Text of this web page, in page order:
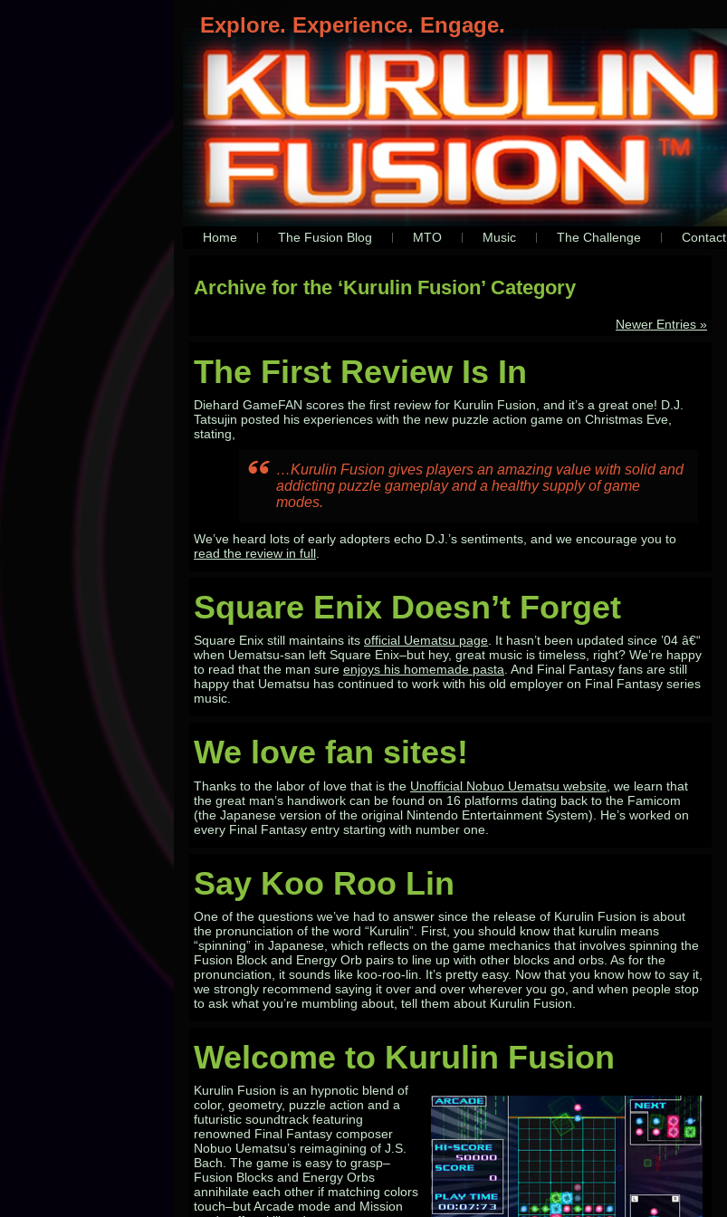
Explore. Experience. Engage.
Home The Fusion Blog MTO Music The Challenge Contact
Archive for the ‘Kurulin Fusion’ Category
Newer Entries »
The First Review Is In
Diehard GameFAN scores the first review for Kurulin Fusion, and it’s a great one! D.J.
Tatsujin posted his experiences with the new puzzle action game on Christmas Eve,
stating,
…Kurulin Fusion gives players an amazing value with solid and
addicting puzzle gameplay and a healthy supply of game
modes.
We’ve heard lots of early adopters echo D.J.’s sentiments, and we encourage you to
read the review in full
Square Enix Doesn’t Forget
Square Enix still maintains its official Uematsu page. It hasn’t been updated since ’04 â€“
when Uematsu-san left Square Enix–but hey, great music is timeless, right? We’re happy
to read that the man sure enjoys his homemade pasta. And Final Fantasy fans are still
happy that Uematsu has continued to work with his old employer on Final Fantasy series
music.
We love fan sites!
Thanks to the labor of love that is the Unofficial Nobuo Uematsu website , we learn that
the great man’s handiwork can be found on 16 platforms dating back to the Famicom
(the Japanese version of the original Nintendo Entertainment System). He’s worked on
every Final Fantasy entry starting with number one.
Say Koo Roo Lin
One of the questions we’ve had to answer since the release of Kurulin Fusion is about
the pronunciation of the word “Kurulin”. First, you should know that kurulin means
“spinning” in Japanese, which reflects on the game mechanics that involves spinning the
Fusion Block and Energy Orb pairs to line up with other blocks and orbs. As for the
pronunciation, it sounds like koo-roo-lin. It’s pretty easy. Now that you know how to say it,
we strongly recommend saying it over and over wherever you go, and when people stop
to ask what you’re mumbling about, tell them about Kurulin Fusion.
Welcome to Kurulin Fusion
Kurulin Fusion is an hypnotic blend of
color, geometry, puzzle action and a
futuristic soundtrack featuring
renowned Final Fantasy composer
Nobuo Uematsu’s reimagining of J.S.
Bach. The game is easy to grasp–
Fusion Blocks and Energy Orbs
annihilate each other if matching colors
touch–but Arcade mode and Mission